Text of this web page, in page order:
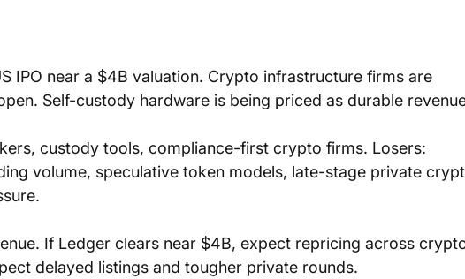
IPO near a $4B valuation. Crypto infrastructure firms are
Self-custody hardware is being priced as durable
custody tools, compliance-first crypto firms. Losers:
volume, speculative token models, late-stage private
If Ledger clears near $4B, expect repricing across
delayed listings and tougher private rounds.